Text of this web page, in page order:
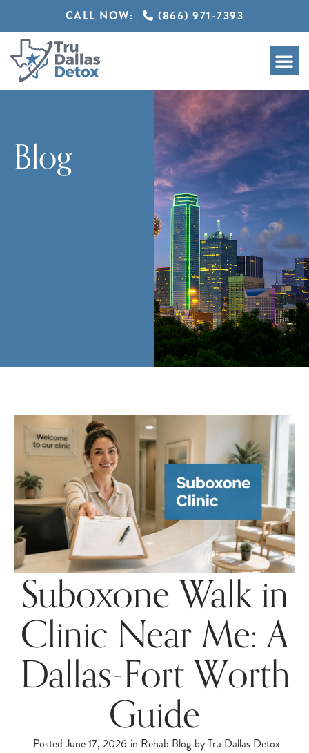
CALL NOW: (866) 971-7393
Blog
Suboxone Walk in
Clinic Near Me: A
Dallas-Fort Worth
Guide
PostedJune 17, 2026 in Rehab Blog byTru Dallas Detox